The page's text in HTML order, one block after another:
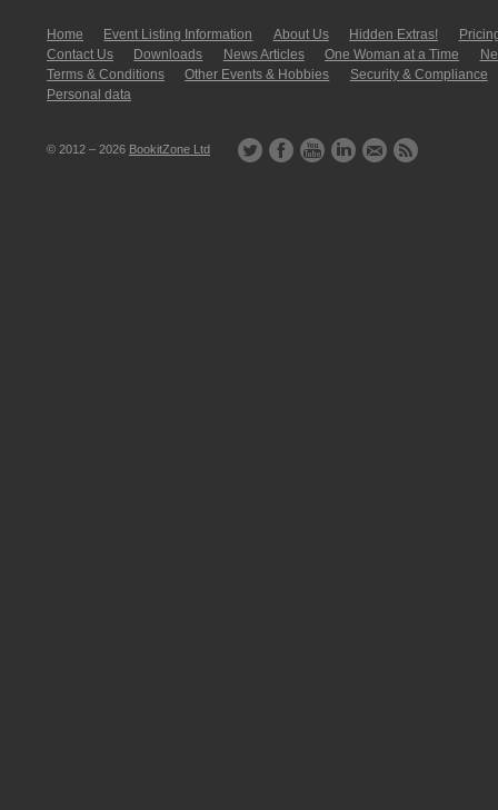
Home Event Listing In­for­mati­on About Us Hidden Extras!
Contact Us
Downloads News Articles One Woman at a Time
Terms & Conditions
Other Events & Hobbies
Security & Compliance
Personal data
© 2012 – 2026 BookitZone Ltd